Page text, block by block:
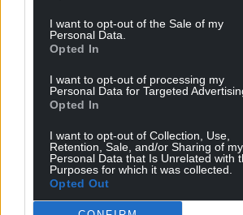
I want to opt-out of the Sale of my
Personal Data.
Opted In
I want to opt-out of processing my
Personal Data for Targeted
Opted In
I want to opt-out of Collection, Use,
Retention, Sale, and/or Sharing of my
Personal Data that Is Unrelated with
Purposes for which it was collected.
Opted Out